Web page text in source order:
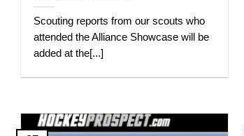
Scouting reports from our scouts who
attended the Alliance Showcase will be
added at the[...]